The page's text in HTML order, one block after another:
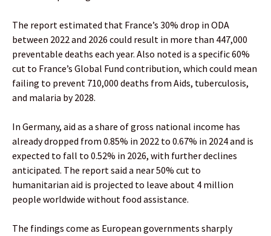
The report estimated that France’s 30% drop in ODA
between 2022 and 2026 could result in more than 447,000
preventable deaths each year. Also noted is a specific 60%
cut to France’s Global Fund contribution, which could mean
failing to prevent 710,000 deaths from Aids, tuberculosis,
and malaria by 2028.
In Germany, aid as a share of gross national income has
already dropped from 0.85% in 2022 to 0.67% in 2024 and is
expected to fall to 0.52% in 2026, with further declines
anticipated. The report said a near 50% cut to
humanitarian aid is projected to leave about 4 million
people worldwide without food assistance.
The findings come as European governments sharply